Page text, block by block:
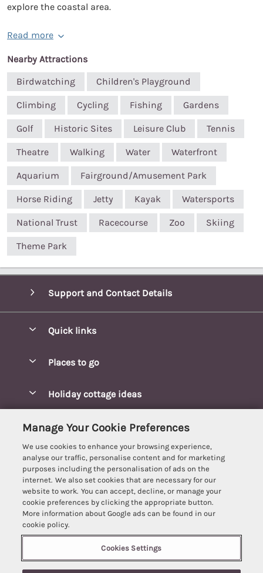
explore the coastal area.
Read more
Nearby Attractions
Birdwatching
Children's Playground
Climbing Cycling Fishing Gardens
Golf Historic Sites Leisure Club Tennis
Theatre Walking Water Waterfront
Aquarium Fairground/Amusement Park
Horse Riding Jetty Kayak Watersports
National Trust Racecourse Zoo Skiing
Theme Park
Support and Contact Details
Quick links
Manage cookie preferences
Places to go
Burnham Market Cottages
Cambridgeshire Cottages
Cromer Cottages
Great Yarmouth Cottages
Holt cottages
Hunstanton Cottages
Kings Lynn Cottages
Holiday cottage ideas
Hot tub Cottages
Lodges
Luxury Cottages
Last Minute Breaks
Pet-Friendly Cottages
Romantic Cottages
Customer Reviews Policy
More information & policies
Privacy policy
Cookie policy
Manage cookie preferences
Supply chain transparency
Registration No: 4469189
Manage Your Cookie Preferences
We use cookies to enhance your browsing experience,
analyse our traffic, personalise content and for marketing
purposes including the personalisation of ads on the
internet. We also set cookies that are necessary for our
website to work. You can accept, decline, or manage your
cookie preferences by clicking the appropriate button.
More information about Google ads can be found in our
cookie policy.
Cookies Settings